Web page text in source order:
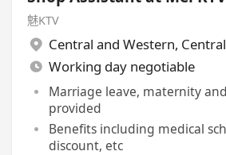
魅KTV
Central and Western, Central
Working day negotiable
Marriage leave, maternity
provided
Benefits including medical
discount, etc